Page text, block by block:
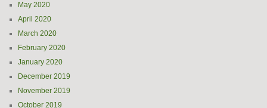
May 2020
April 2020
March 2020
February 2020
January 2020
December 2019
November 2019
October 2019